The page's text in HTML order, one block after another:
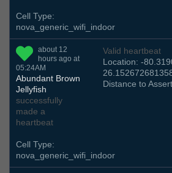
Cell Type:
nova_generic_wifi_indoor
about 12
hours ago at
05:24AM
Abundant Brown
Jellyfish
successfully
made a
heartbeat
Valid heartbeat
Location: -
Distance to
Cell Type:
nova_generic_wifi_indoor